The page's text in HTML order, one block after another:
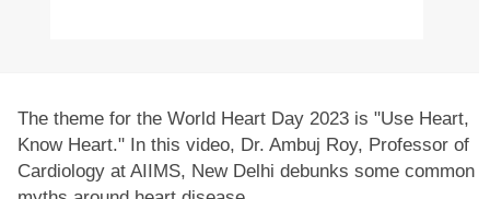
The theme for the World Heart Day 2023 is "Use Heart,
Know Heart." In this video, Dr. Ambuj Roy, Professor of
Cardiology at AIIMS, New Delhi debunks some common